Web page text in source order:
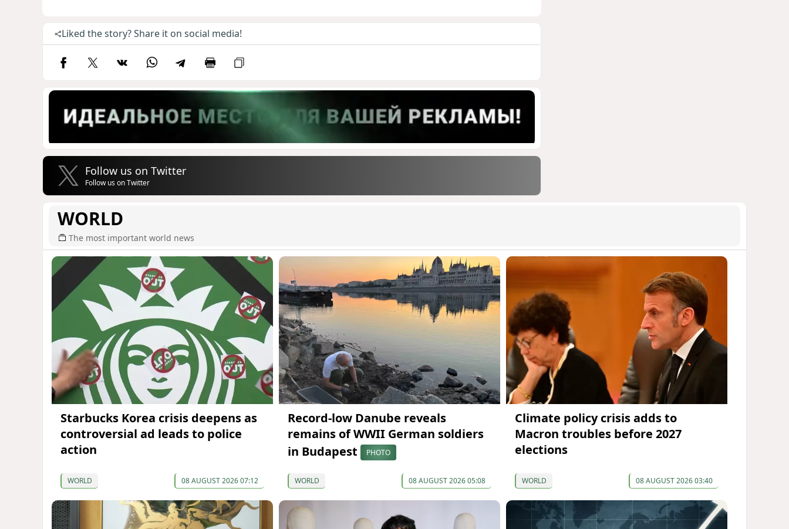
Liked the story? Share it on social media!
Follow us on Twitter
Follow us on Twitter
WORLD
The most important world news
Starbucks Korea crisis deepens as
controversial ad leads to police
action
WORLD 08 AUGUST 2026 07:12
Record-low Danube reveals
remains of WWII German soldiers
in Budapest
PHOTO
WORLD 08 AUGUST 2026 05:08
Climate policy crisis adds to
Macron troubles before 2027
elections
WORLD 08 AUGUST 2026 03:40